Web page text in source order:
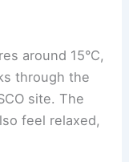
around 15°C,
through the
site. The
feel relaxed,